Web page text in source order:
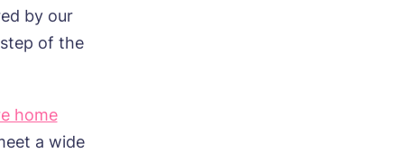
by our
of the
home
a wide